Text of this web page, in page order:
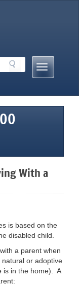
Mobile
Menu
With a
is based on the
disabled child.
a parent when
or adoptive
is in the home). A